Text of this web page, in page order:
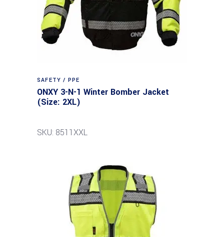
SAFETY / PPE
ONXY 3-N-1 Winter Bomber Jacket
(Size: 2XL)
SKU: 8511XXL